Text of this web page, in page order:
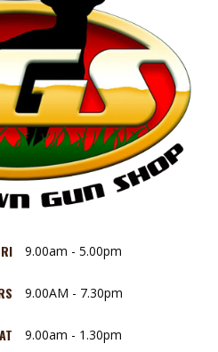
9.00am - 5.00pm
9.00AM - 7.30pm
9.00am - 1.30pm